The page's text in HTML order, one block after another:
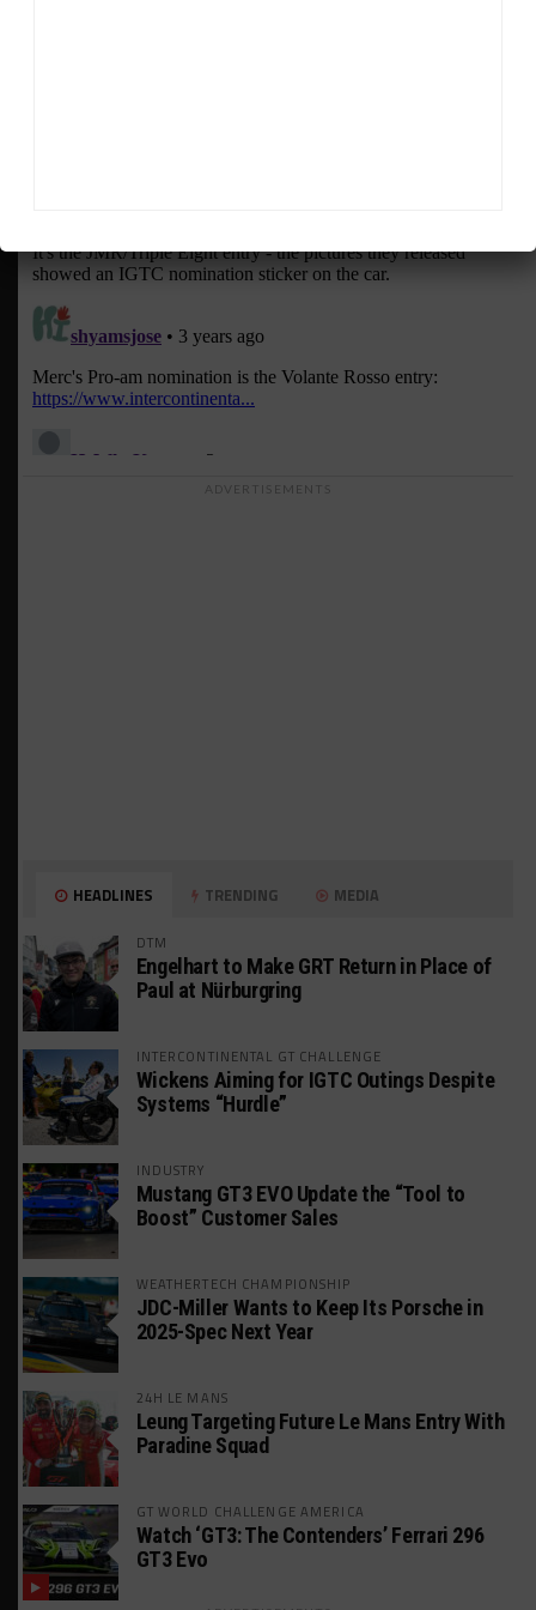
ADVERTISEMENTS
HEADLINES TRENDING MEDIA
DTM
Engelhart to Make GRT Return in Place of
Paul at Nürburgring
INTERCONTINENTAL GT CHALLENGE
Wickens Aiming for IGTC Outings Despite
Systems “Hurdle”
INDUSTRY
Mustang GT3 EVO Update the “Tool to
Boost” Customer Sales
WEATHERTECH CHAMPIONSHIP
JDC-Miller Wants to Keep Its Porsche in
2025-Spec Next Year
24H LE MANS
Leung Targeting Future Le Mans Entry With
Paradine Squad
GT WORLD CHALLENGE AMERICA
Watch ‘GT3: The Contenders’ Ferrari 296
GT3 Evo